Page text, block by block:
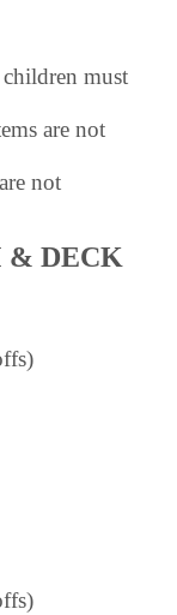
must
are not
not
& DECK